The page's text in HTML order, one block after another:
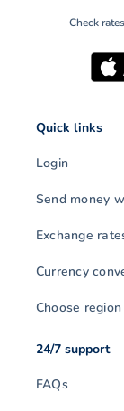
Check
Quick links
Login
Send money
Exchange
Currency
Choose region
24/7 support
FAQs